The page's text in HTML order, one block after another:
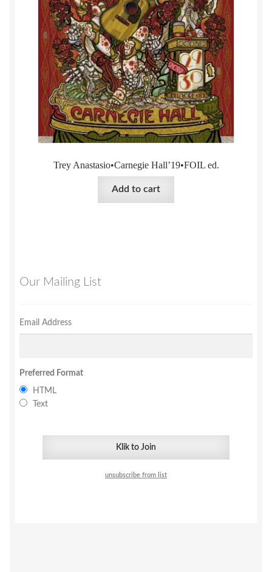
Trey Anastasio•Carnegie Hall’19•FOIL ed.
Add to cart
Our Mailing List
Email Address
Preferred Format
HTML
Text
unsubscribe from list